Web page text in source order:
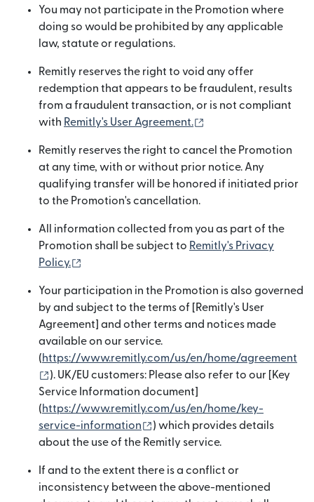
You may not participate in the Promotion where
doing so would be prohibited by any applicable
law, statute or regulations.
Remitly reserves the right to void any offer
redemption that appears to be fraudulent, results
from a fraudulent transaction, or is not compliant
with Remitly's User Agreement.
Remitly reserves the right to cancel the Promotion
at any time, with or without prior notice. Any
qualifying transfer will be honored if initiated prior
to the Promotion's cancellation.
All information collected from you as part of the
Promotion shall be subject to Remitly's Privacy
Policy.
Your participation in the Promotion is also governed
by and subject to the terms of [Remitly's User
Agreement] and other terms and notices made
available on our service.
(https://www.remitly.com/us/en/home/agreement
(opens in new window)
). UK/EU customers: Please also refer to our [Key
Service Information document]
(https://www.remitly.com/us/en/home/key-
service-information
(opens in new window)
) which provides details
about the use of the Remitly service.
If and to the extent there is a conflict or
inconsistency between the above-mentioned